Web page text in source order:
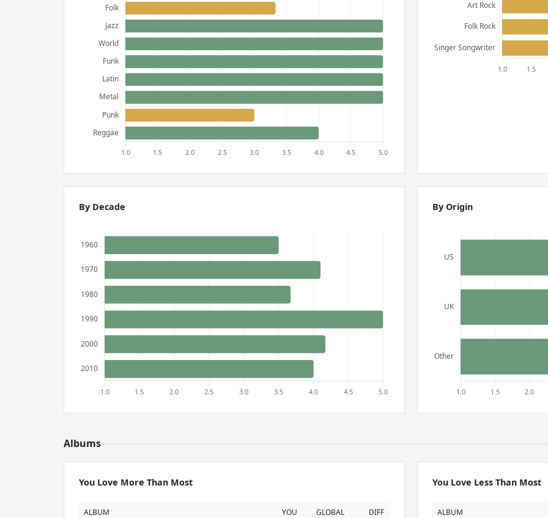
By Decade By Origin
Albums
You Love More Than Most
ALBUM YOU GLOBAL DIFF
You Love Less Than Most
ALBUM